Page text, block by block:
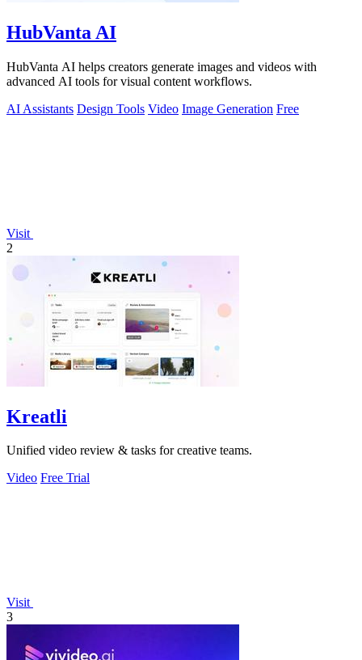
HubVanta AI
HubVanta AI helps creators generate images and videos with
advanced AI tools for visual content workflows.
AI Assistants Design Tools Video Image Generation Free
Visit
2
Kreatli
Unified video review & tasks for creative teams.
Video Free Trial
Visit
3